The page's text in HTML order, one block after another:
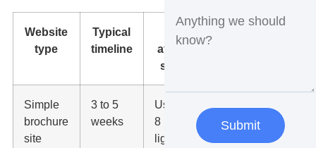
Website
type
Typical
timeline
What
affects the
schedule
Simple
brochure
site
3 to 5
weeks
Usually 5 to
8 pages,
light content
Submit